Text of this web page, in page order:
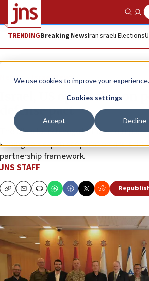
We use cookies to improve your experience.
Cookies settings
Accept Decline
Show
TRENDINGBreaking NewsIranIsraeli Elections
News Israel News
Israel, US open talks on
defense pact
The allies launch negotiations to
aiming to deepen cooperation and shift
partnership framework.
JNS STAFF
CopyEmailPrint